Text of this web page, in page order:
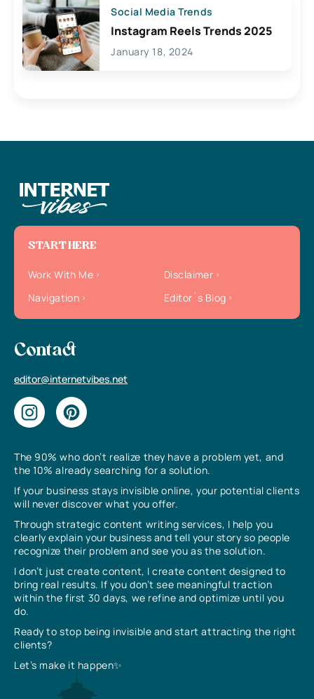
Social Media Trends
Instagram Reels Trends 2025
January 18, 2024
The 90% who don’t realize they have a problem yet, and
the 10% already searching for a solution.
If your business stays invisible online, your potential clients
will never discover what you offer.
Through strategic content writing services, I help you
clearly explain your business and tell your story so people
recognize their problem and see you as the solution.
I don’t just create content, I create content designed to
bring real results. If you don’t see meaningful traction
within the first 30 days, we refine and optimize until you
do.
Ready to stop being invisible and start attracting the right
clients?
Let’s make it happen✨
START HERE
Work With Me
Disclaimer
Navigation
Editor`s Blog
Contact
editor@internetvibes.net